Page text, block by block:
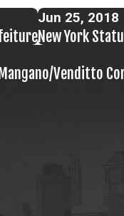
Jun 25, 2018
New York
Venditto